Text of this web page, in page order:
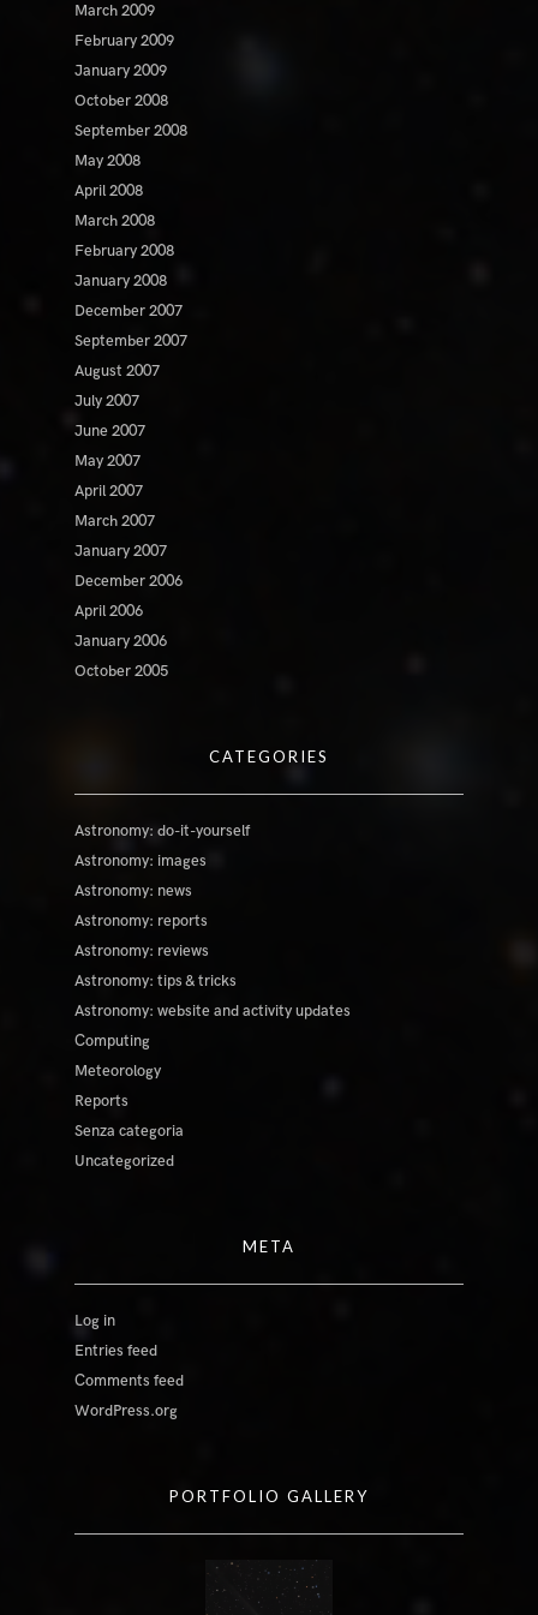
March 2009
February 2009
January 2009
October 2008
September 2008
May 2008
April 2008
March 2008
February 2008
January 2008
December 2007
September 2007
August 2007
July 2007
June 2007
May 2007
April 2007
March 2007
January 2007
December 2006
April 2006
January 2006
October 2005
CATEGORIES
Astronomy: do-it-yourself
Astronomy: images
Astronomy: news
Astronomy: reports
Astronomy: reviews
Astronomy: tips & tricks
Astronomy: website and activity updates
Computing
Meteorology
Reports
Senza categoria
Uncategorized
META
Log in
Entries feed
Comments feed
WordPress.org
PORTFOLIO GALLERY